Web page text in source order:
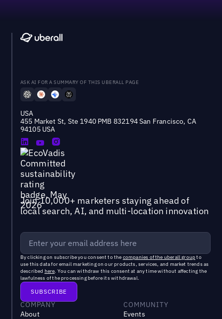
ASK AI FOR A SUMMARY OF THIS UBERALL PAGE
USA
455 Market St, Ste 1940 PMB 832194 San Francisco, CA
94105 USA
Join 10,000+ marketers staying ahead of
local search, AI, and multi-location innovation
By clicking on subscribe you consent to the companies of the uberall groupto
use this data for email marketing on our products, services, and market trends as
described here. You can withdraw this consent at any time without affecting the
lawfulness of the processing before its withdrawal.
COMPANY
About
COMMUNITY
Events